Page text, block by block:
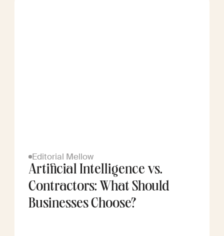
Editorial Mellow
Artificial Intelligence vs.
Contractors: What Should
Businesses Choose?